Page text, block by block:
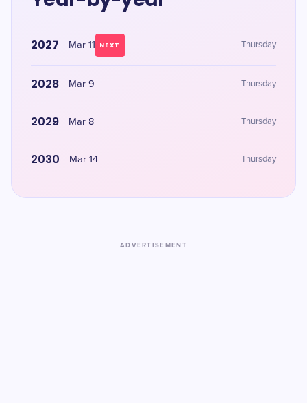
2027 Mar 11 NEXT Thursday
2028 Mar 9 Thursday
2029 Mar 8 Thursday
2030 Mar 14 Thursday
ADVERTISEMENT